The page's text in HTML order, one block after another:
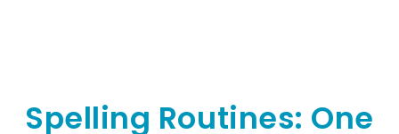
Spelling Routines: One